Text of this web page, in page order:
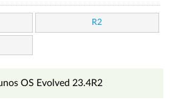
R2
OS Evolved 23.4R2